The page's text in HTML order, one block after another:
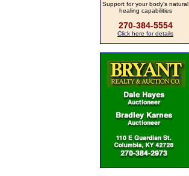
Support for your body's natural
healing capabilities
270-384-5554
Click here for details